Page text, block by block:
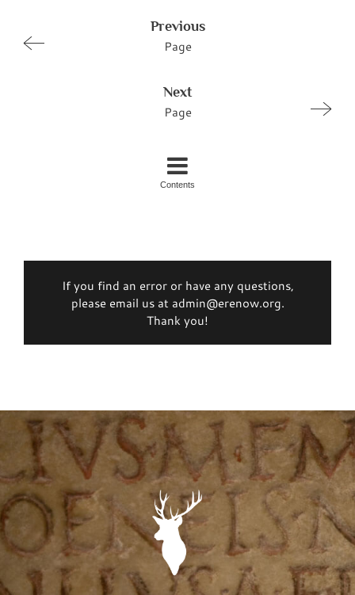
Previous
Page
Next
Page
Contents
If you find an error or have any questions,
please email us at admin@erenow.org.
Thank you!